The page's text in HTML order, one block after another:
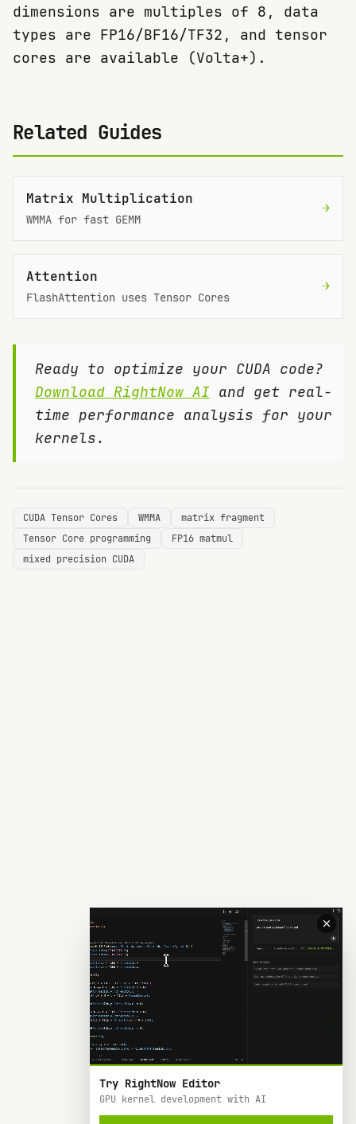
dimensions are multiples of 8, data
types are FP16/BF16/TF32, and tensor
cores are available (Volta+).
Related Guides
Matrix Multiplication
WMMA for fast GEMM
→
Attention
FlashAttention uses Tensor Cores
→
Ready to optimize your CUDA code?
Download RightNow AI and get real-
time performance analysis for your
kernels.
CUDA Tensor Cores WMMA
matrix fragment
Tensor Core programming
FP16 matmul
mixed precision CUDA
Try RightNow Editor
GPU kernel development with AI